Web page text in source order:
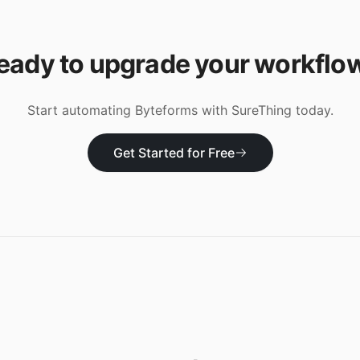
to upgrade your
Start automating Byteformswith SureThing today.
Get Started for Free